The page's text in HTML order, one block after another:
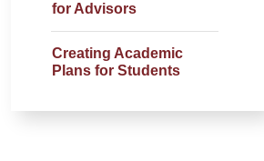
for Advisors
Creating Academic
Plans for Students